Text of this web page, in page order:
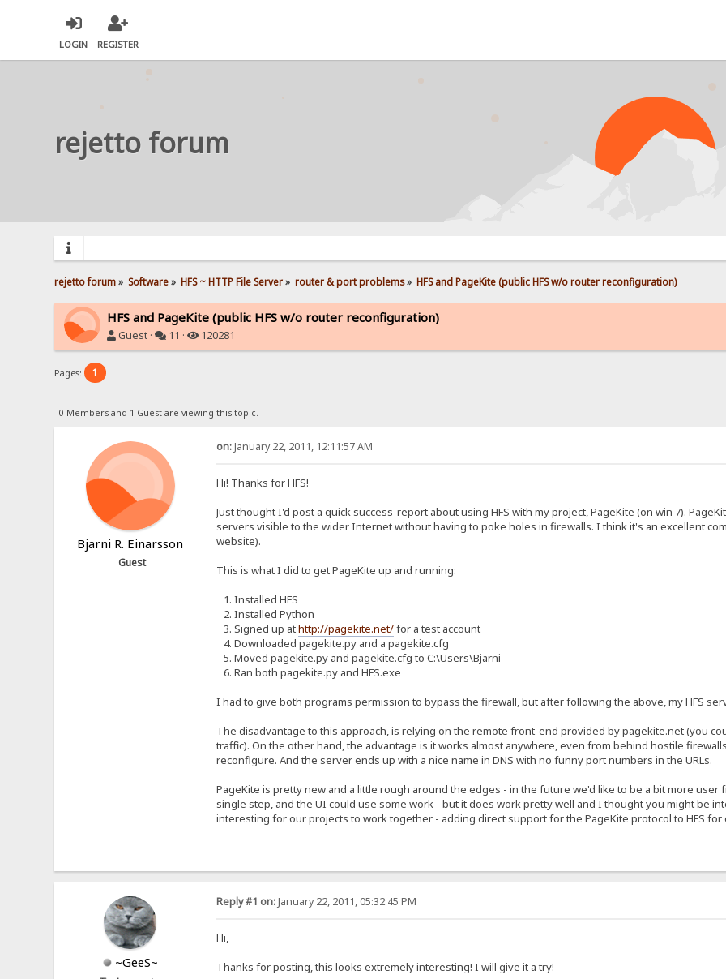
LOGIN REGISTER
rejetto forum
rejetto forum» Software» HFS ~ HTTP File Server» router & port problems» HFS and PageKite (public HFS w/o router reconfiguration)
HFS and PageKite (public HFS w/o router reconfiguration)
Guest · 11 · 120281
Pages: 1
0 Members and 1 Guest are viewing this topic.
Bjarni R. Einarsson
Guest
on:January 22, 2011, 12:11:57 AM
Hi! Thanks for HFS!
Just thought I'd post a quick success-report about using HFS with my project, PageKite (on win 7).
servers visible to the wider Internet without having to poke holes in firewalls. I think it's an excellent
website).
This is what I did to get PageKite up and running:
1. Installed HFS
2. Installed Python
3. Signed up athttp://pagekite.net/for a test account
4. Downloaded pagekite.py and a pagekite.cfg
5. Moved pagekite.py and pagekite.cfg to C:\Users\Bjarni
6. Ran both pagekite.py and HFS.exe
I had to give both programs permission to bypass the firewall, but after following the above, my HFS
The disadvantage to this approach, is relying on the remote front-end provided by pagekite.net (you
traffic). On the other hand, the advantage is it works almost anywhere, even from behind hostile
reconfigure. And the server ends up with a nice name in DNS with no funny port numbers in the URLs.
PageKite is pretty new and a little rough around the edges - in the future we'd like to be a bit more user
single step, and the UI could use some work - but it does work pretty well and I thought you might be
interesting for our projects to work together - adding direct support for the PageKite protocol to HFS
~GeeS~
Reply #1 on:January 22, 2011, 05:32:45 PM
Hi,
Thanks for posting, this looks extremely interesting! I will give it a try!